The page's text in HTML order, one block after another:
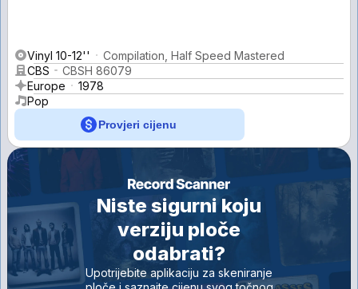
Vinyl 10-12''
Compilation, Half Speed Mastered
CBS
CBSH 86079
Europe
1978
Pop
Provjeri cijenu
Niste sigurni koju
verziju ploče
odabrati?
Upotrijebite aplikaciju za skeniranje